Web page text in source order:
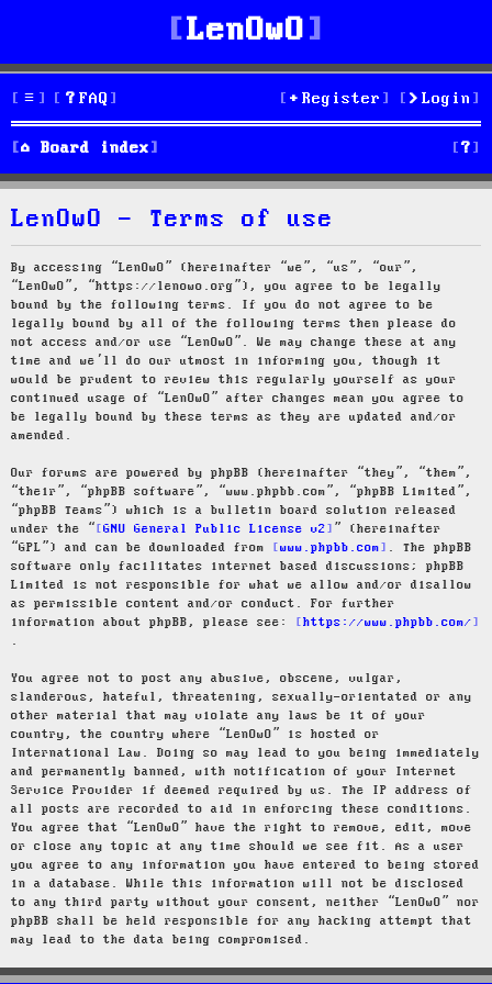
LenOwO
FAQ Login
Register
Board index S
e
LenOwO - Terms of use
By accessing “LenOwO” (hereinafter “we”, “us”, “our”,
“LenOwO”, “https://lenowo.org”), you agree to be legally
bound by the following terms. If you do not agree to be
legally bound by all of the following terms then please do
not access and/or use “LenOwO”. We may change these at any
time and we’ll do our utmost in informing you, though it
would be prudent to review this regularly yourself as your
continued usage of “LenOwO” after changes mean you agree to
be legally bound by these terms as they are updated and/or
amended.
Our forums are powered by phpBB (hereinafter “they”, “them”,
“their”, “phpBB software”, “www.phpbb.com”, “phpBB Limited”,
“phpBB Teams”) which is a bulletin board solution released
under the “
GNU General Public License v2
” (hereinafter
“GPL”) and can be downloaded from
www.phpbb.com
. The phpBB
software only facilitates internet based discussions; phpBB
Limited is not responsible for what we allow and/or disallow
as permissible content and/or conduct. For further
information about phpBB, please see:
https://www.phpbb.com/
.
You agree not to post any abusive, obscene, vulgar,
slanderous, hateful, threatening, sexually-orientated or any
other material that may violate any laws be it of your
country, the country where “LenOwO” is hosted or
International Law. Doing so may lead to you being immediately
and permanently banned, with notification of your Internet
Service Provider if deemed required by us. The IP address of
all posts are recorded to aid in enforcing these conditions.
You agree that “LenOwO” have the right to remove, edit, move
or close any topic at any time should we see fit. As a user
you agree to any information you have entered to being stored
in a database. While this information will not be disclosed
to any third party without your consent, neither “LenOwO” nor
phpBB shall be held responsible for any hacking attempt that
may lead to the data being compromised.